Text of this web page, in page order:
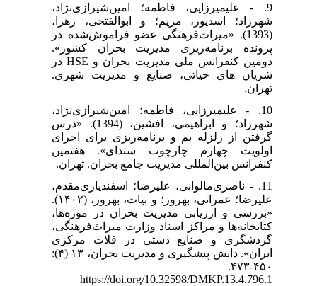
9. - علیمیرزایی، فاطمه؛ امین‌شیرازی‌نژاد،
شهرزاد؛ اسدپور، مریم؛ و ابوالفتحی، زهرا،
(1393). «میراث‌فرهنگی عضو فراموش‌شده در
پرونده برنامه‌ریزی مدیریت بحران کشور».
دومین کنفرانس ملی مدیریت بحران و HSE در
شریان های حیاتی، صنایع و مدیریت شهری.
تهران.
10. - علیمیرزایی، فاطمه؛ امین‌شیرازی‌نژاد،
شهرزاد؛ و ابراهیمی، افشین، (1394). «درس
گرفتن از زلزله بم و برنامه‌ریزی برای اجرای
اولویت چهارم چارچوب سندای». هفتمین
کنفرانس بین‌المللی مدیریت جامع بحران. تهران.
11. - ناصری‌مالوانی، علیرضا؛ اسفندیاری‌مقدم،
علیرضا؛ عمرانی، بهروز؛ و بیات، بهروز، (۱۴۰۲).
«بررسی و ارزیابی مدیریت بحران در موزه‌ها،
کتابخانه‌ها و مراکز اسناد وزارت میراث‌فرهنگی،
گردشگری و صنایع ‌دستی در فلات مرکزی
ایران». دانش پیشگیری و مدیریت بحران، ۱۳ (۴):
۴۵۰-۴۷۳.
https://doi.org/10.32598/DMKP.13.4.796.1